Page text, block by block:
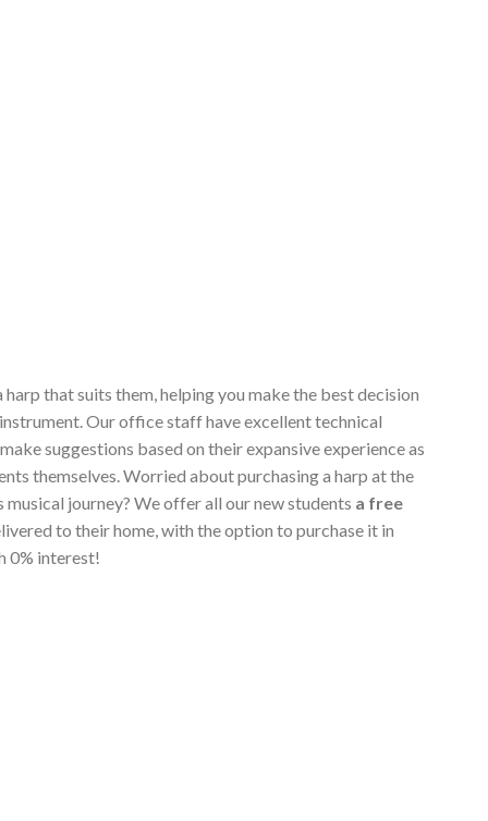
that suits them, helping you make the best decision
Our office staff have excellent technical
suggestions based on their expansive experience as
themselves. Worried about purchasing a harp at the
journey? We offer all our new students a free
to their home, with the option to purchase it in
0% interest!